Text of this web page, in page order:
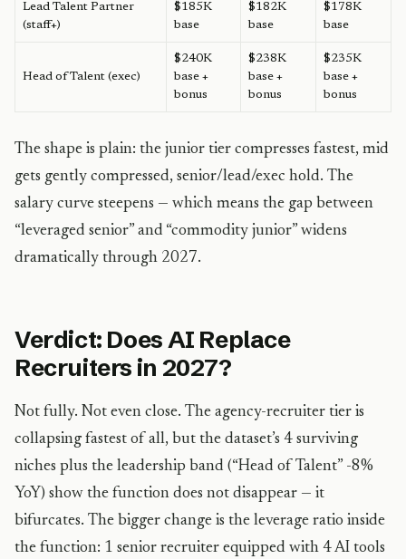
Lead Talent Partner
(staff+)
$185K
base
$182K
base
$178K
base
Head of Talent (exec)
$240K
base +
bonus
$238K
base +
bonus
$235K
base +
bonus
The shape is plain: the junior tier compresses fastest, mid
gets gently compressed, senior/lead/exec hold. The
salary curve steepens — which means the gap between
“leveraged senior” and “commodity junior” widens
dramatically through 2027.
Verdict: Does AI Replace
Recruiters in 2027?
Not fully. Not even close. The agency-recruiter tier is
collapsing fastest of all, but the dataset’s 4 surviving
niches plus the leadership band (“Head of Talent” -8%
YoY) show the function does not disappear — it
bifurcates. The bigger change is the leverage ratio inside
the function: 1 senior recruiter equipped with 4 AI tools